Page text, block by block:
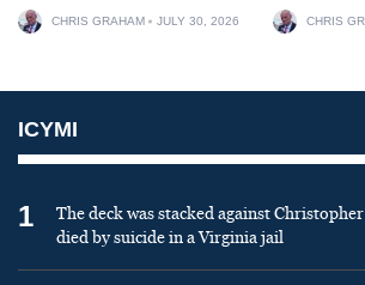
CHRIS GRAHAM JULY 30, 2026 CHRIS
ICYMI
1
The deck was stacked against
died by suicide in a Virginia jail